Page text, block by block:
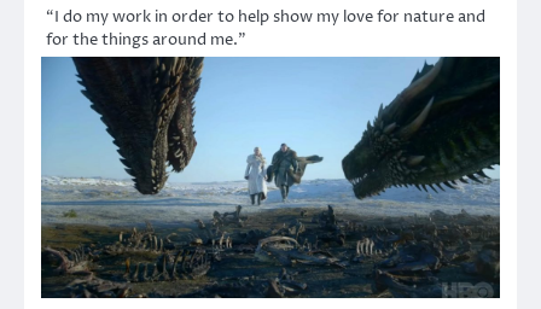
“I do my work in order to help show my love for nature and
for the things around me.”